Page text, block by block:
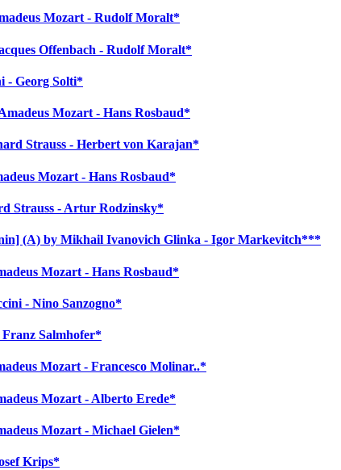
Mozart - Rudolf Moralt*
Offenbach - Rudolf Moralt*
- Georg Solti*
Mozart - Hans Rosbaud*
Strauss - Herbert von Karajan*
Mozart - Hans Rosbaud*
Strauss - Artur Rodzinsky*
(A) by Mikhail Ivanovich Glinka - Igor Markevitch***
Mozart - Hans Rosbaud*
- Nino Sanzogno*
Salmhofer*
Mozart - Francesco Molinar..*
Mozart - Alberto Erede*
Mozart - Michael Gielen*
Krips*